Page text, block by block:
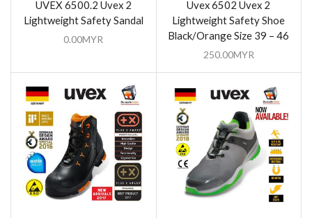
UVEX 6500.2 Uvex 2
Lightweight Safety Sandal
0.00MYR
Uvex 6502 Uvex 2
Lightweight Safety Shoe
Black/Orange Size 39 – 46
250.00MYR